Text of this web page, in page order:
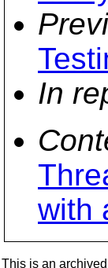
In
with
This is an